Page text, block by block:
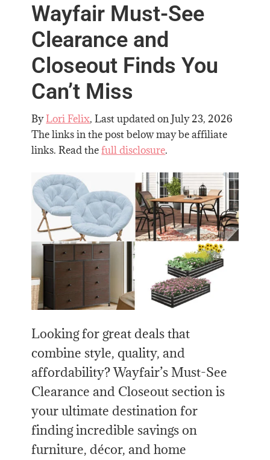
Wayfair Must-See
Clearance and
Closeout Finds You
Can’t Miss
ByLori Felix, Last updated onJuly 23, 2026
The links in the post below may be affiliate
links. Read thefull disclosure.
Looking for great deals that
combine style, quality, and
affordability? Wayfair’s Must-See
Clearance and Closeout section is
your ultimate destination for
finding incredible savings on
furniture, décor, and home